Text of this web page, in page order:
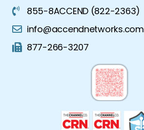
855-8ACCEND (822-2363)
info@accendnetworks.com
877-266-3207